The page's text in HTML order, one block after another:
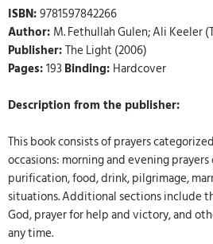
ISBN:9781597842266
Author: M. Fethullah Gulen; Ali Keeler
Publisher:The Light (2006)
Pages:193Binding: Hardcover
Description from the publisher:
This book consists of prayers
occasions: morning and evening
purification, food, drink, pilgrimage,
situations. Additional sections include
God, prayer for help and victory, and
any time.